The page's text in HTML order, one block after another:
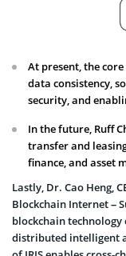
At present, the
data consistency,
security, and
In the future, Ruff
transfer and
finance, and asset
Lastly, Dr. Cao Heng,
Blockchain Internet –
blockchain
distributed intelligent